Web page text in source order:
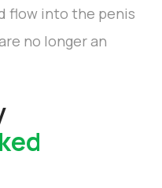
flow into the penis
no longer an